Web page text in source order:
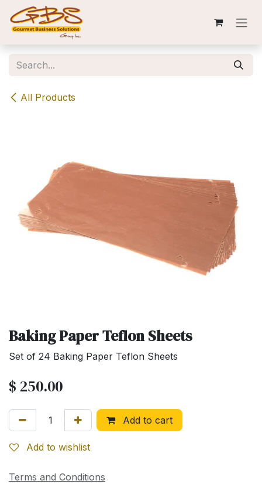
Skip to Content
All Products
Baking Paper Teflon Sheets
Set of 24 Baking Paper Teflon Sheets
$ 250.00
Add to cart
Add to wishlist
Terms and Conditions